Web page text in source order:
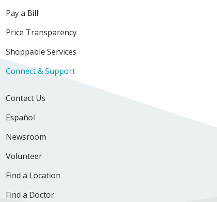
Pay a Bill
Price Transparency
Shoppable Services
Connect & Support
Contact Us
Español
Newsroom
Volunteer
Find a Location
Find a Doctor